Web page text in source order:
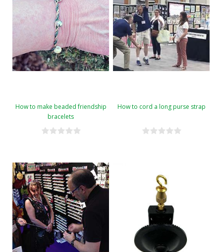
How to make beaded friendship
bracelets
How to cord a long purse strap